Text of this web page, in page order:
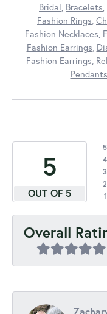
Bridal Bracelets
Fashion Rings
Fashion Necklaces
Fashion Earrings
Fashion Earrings
Pendants
5
OUT OF 5
Overall